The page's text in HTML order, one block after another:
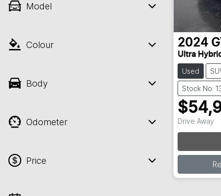
Model
Colour
Body
Odometer
Price
2024
Ultra
Used
Stock No:
Drive Away